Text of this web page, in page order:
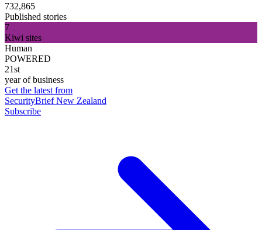
732,865
Published stories
7
Kiwi sites
Human
POWERED
21st
year of business
Get the latest from
SecurityBrief New Zealand
Subscribe